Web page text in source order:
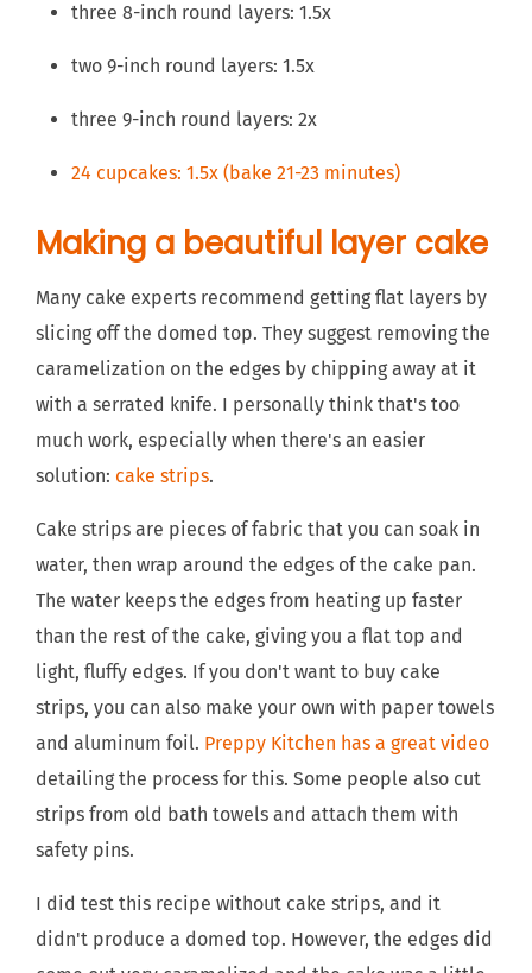
three 8-inch round layers: 1.5x
two 9-inch round layers: 1.5x
three 9-inch round layers: 2x
24 cupcakes: 1.5x (bake 21-23 minutes)
Making a beautiful layer cake
Many cake experts recommend getting flat layers by
slicing off the domed top. They suggest removing the
caramelization on the edges by chipping away at it
with a serrated knife. I personally think that's too
much work, especially when there's an easier
solution: cake strips.
Cake strips are pieces of fabric that you can soak in
water, then wrap around the edges of the cake pan.
The water keeps the edges from heating up faster
than the rest of the cake, giving you a flat top and
light, fluffy edges. If you don't want to buy cake
strips, you can also make your own with paper towels
and aluminum foil. Preppy Kitchen has a great video
detailing the process for this. Some people also cut
strips from old bath towels and attach them with
safety pins.
I did test this recipe without cake strips, and it
didn't produce a domed top. However, the edges did